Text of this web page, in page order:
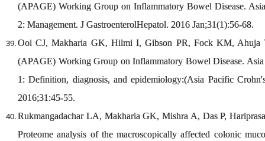
(APAGE) Working Group on Inflammatory Bowel Disease.
2: Management. J GastroenterolHepatol. 2016 Jan;31(1):56-68.
Ooi CJ, Makharia GK, Hilmi I, Gibson PR, Fock KM, Ahuja
(APAGE) Working Group on Inflammatory Bowel Disease. Asia
1: Definition, diagnosis, and epidemiology:(Asia Pacific
2016;31:45-55.
Rukmangadachar LA, Makharia GK, Mishra A, Das P,
Proteome analysis of the macroscopically affected colonic